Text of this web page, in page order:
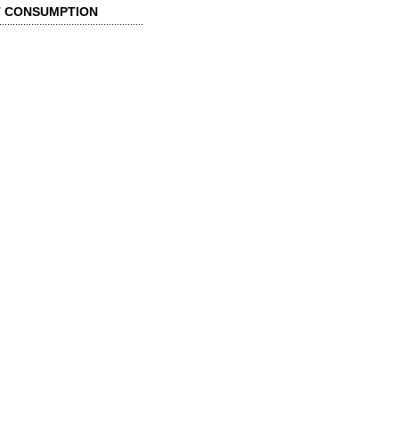
CONSUMPTION